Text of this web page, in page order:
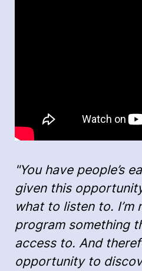
"You have people’s
given this
what to listen to. I’m
program something
access to. And
opportunity to